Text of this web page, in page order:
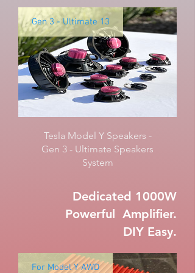
Gen 3 - Ultimate 13
Tesla Model Y Speakers -
Gen 3 - Ultimate Speakers
System
Dedicated 1000W
Powerful Amplifier.
DIY Easy.
For Model Y AWD